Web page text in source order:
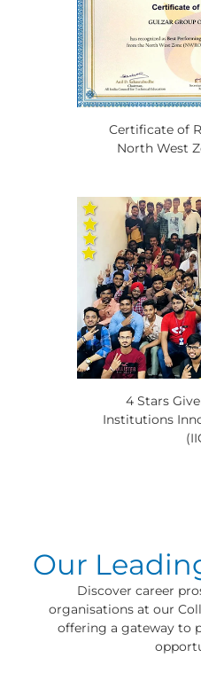
Certificate of
North West
4 Stars
Institutions
Our
Discover career
organisations at our
offering a gateway to